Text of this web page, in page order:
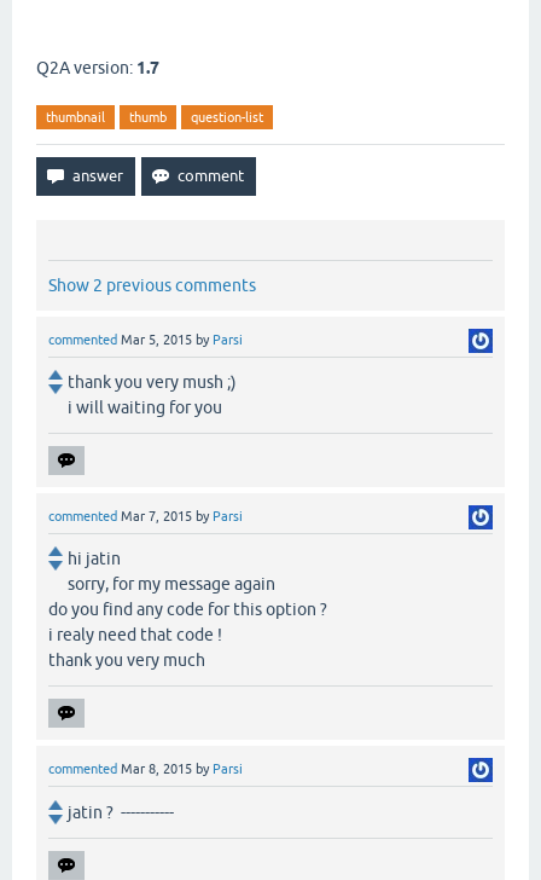
Q2A version: 1.7
thumbnail thumb question-list
Show 2 previous comments
commented Mar 5, 2015 by Parsi
thank you very mush ;)
i will waiting for you
commented Mar 7, 2015 by Parsi
hi jatin
sorry, for my message again
do you find any code for this option ?
i realy need that code !
thank you very much
commented Mar 8, 2015 by Parsi
jatin ? -----------